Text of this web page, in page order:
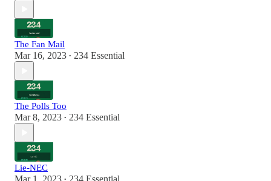
The Fan Mail
Mar 16, 2023 • 234 Essential
The Polls Too
Mar 8, 2023 • 234 Essential
Lie-NEC